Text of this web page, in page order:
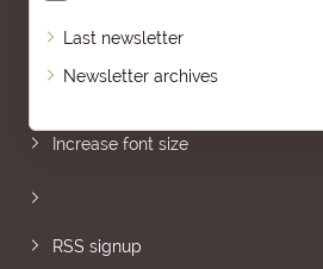
Last newsletter
Newsletter archives
Increase font size
RSS signup